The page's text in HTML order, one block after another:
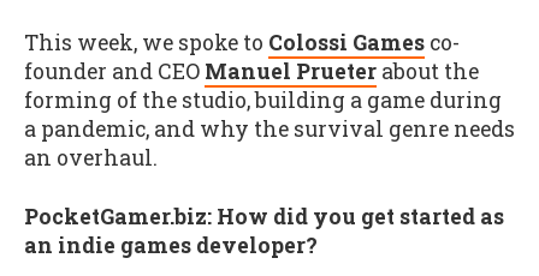
This week, we spoke to Colossi Games co-
founder and CEO Manuel Prueter about the
forming of the studio, building a game during
a pandemic, and why the survival genre needs
an overhaul.
PocketGamer.biz: How did you get started as
an indie games developer?